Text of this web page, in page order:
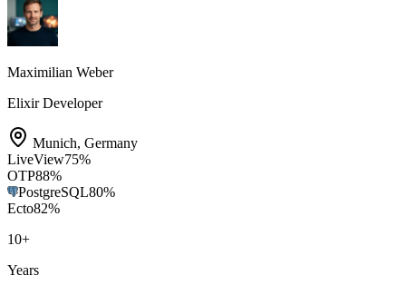
Maximilian Weber
Elixir Developer
Munich, Germany
LiveView75%
OTP88%
PostgreSQL80%
Ecto82%
10+
Years